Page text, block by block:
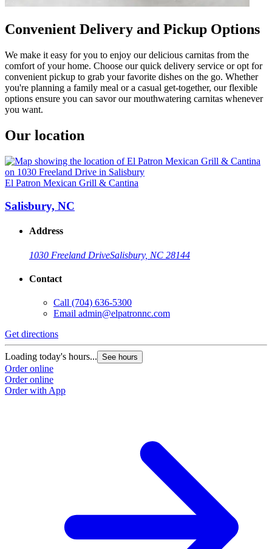
Convenient Delivery and Pickup Options
We make it easy for you to enjoy our delicious carnitas from the
comfort of your home. Choose our quick delivery service or opt for
convenient pickup to grab your favorite dishes on the go. Whether
you're planning a family meal or a casual get-together, our flexible
options ensure you can savor our mouthwatering carnitas whenever
you want.
Our location
El Patron Mexican Grill & Cantina
Salisbury, NC
Address
1030 Freeland DriveSalisbury, NC 28144
Contact
Call (704) 636-5300
Email admin@elpatronnc.com
Get directions
Loading today's hours... See hours
Order online
Order online
Order with App